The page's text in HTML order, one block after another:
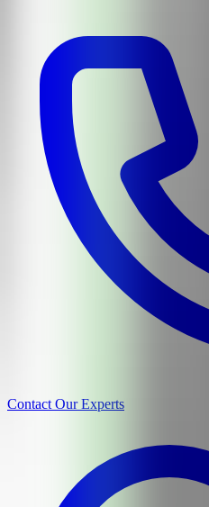
Contact Our Experts